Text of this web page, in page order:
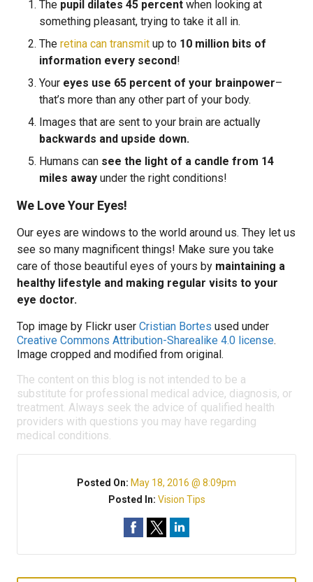
The pupil dilates 45 percent when looking at
something pleasant, trying to take it all in.
The retina can transmit up to 10 million bits of
information every second!
Your eyes use 65 percent of your brainpower–
that’s more than any other part of your body.
Images that are sent to your brain are actually
backwards and upside down.
Humans can see the light of a candle from 14
miles away under the right conditions!
We Love Your Eyes!
Our eyes are windows to the world around us. They let us
see so many magnificent things! Make sure you take
care of those beautiful eyes of yours by maintaining a
healthy lifestyle and making regular visits to your
eye doctor.
Top image by Flickr user Cristian Bortes used under
Creative Commons Attribution-Sharealike 4.0 license.
Image cropped and modified from original.
The content on this blog is not intended to be a
substitute for professional medical advice, diagnosis, or
treatment. Always seek the advice of qualified health
providers with questions you may have regarding
medical conditions.
Posted On: May 18, 2016 @ 8:09pm
Posted In: Vision Tips